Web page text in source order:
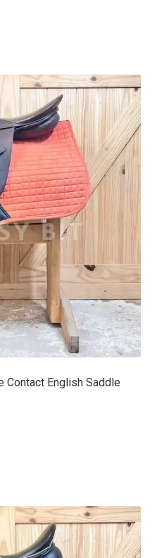
Contact English Saddle